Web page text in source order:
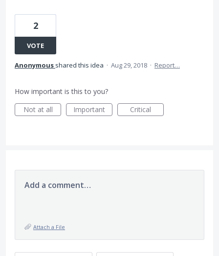
2
VOTE
Anonymous shared this idea · Aug 29, 2018 · Report…
How important is this to you?
Not at all
Important Critical
Add a comment…
Attach a File